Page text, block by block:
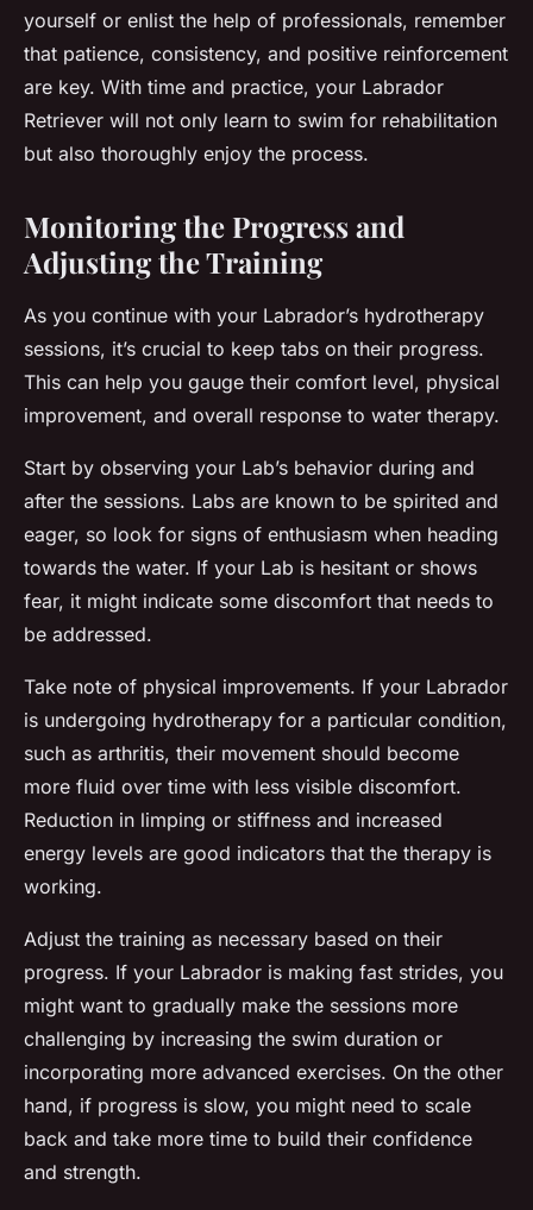
yourself or enlist the help of professionals, remember
that patience, consistency, and positive reinforcement
are key. With time and practice, your Labrador
Retriever will not only learn to swim for rehabilitation
but also thoroughly enjoy the process.
Monitoring the Progress and
Adjusting the Training
As you continue with your Labrador’s hydrotherapy
sessions, it’s crucial to keep tabs on their progress.
This can help you gauge their comfort level, physical
improvement, and overall response to water therapy.
Start by observing your Lab’s behavior during and
after the sessions. Labs are known to be spirited and
eager, so look for signs of enthusiasm when heading
towards the water. If your Lab is hesitant or shows
fear, it might indicate some discomfort that needs to
be addressed.
Take note of physical improvements. If your Labrador
is undergoing hydrotherapy for a particular condition,
such as arthritis, their movement should become
more fluid over time with less visible discomfort.
Reduction in limping or stiffness and increased
energy levels are good indicators that the therapy is
working.
Adjust the training as necessary based on their
progress. If your Labrador is making fast strides, you
might want to gradually make the sessions more
challenging by increasing the swim duration or
incorporating more advanced exercises. On the other
hand, if progress is slow, you might need to scale
back and take more time to build their confidence
and strength.